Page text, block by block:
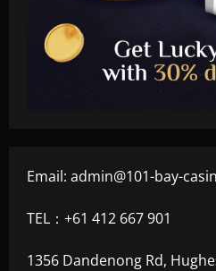
Email: admin@101-bay-
TEL：+61 412 667 901
1356 Dandenong Rd,